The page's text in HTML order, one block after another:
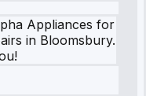
Appliances for
in Bloomsbury.